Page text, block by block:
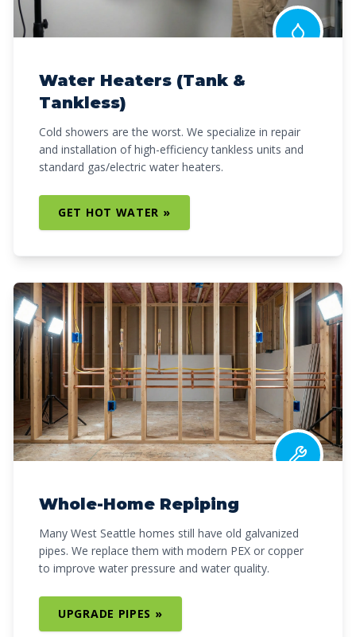
Water Heaters (Tank &
Tankless)
Cold showers are the worst. We specialize in repair
and installation of high-efficiency tankless units and
standard gas/electric water heaters.
GET HOT WATER »
Whole-Home Repiping
Many West Seattle homes still have old galvanized
pipes. We replace them with modern PEX or copper
to improve water pressure and water quality.
UPGRADE PIPES »